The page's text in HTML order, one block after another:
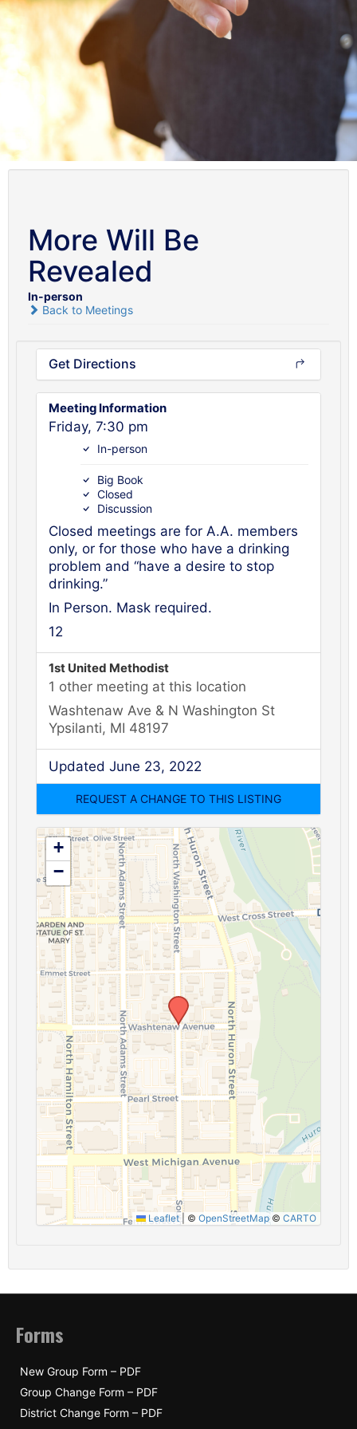
More Will Be
Revealed
In-person
Back to Meetings
Get Directions
Meeting Information
Friday, 7:30 pm
In-person
Big Book
Closed
Discussion
Closed meetings are for A.A. members
only, or for those who have a drinking
problem and “have a desire to stop
drinking.”
In Person. Mask required.
12
1st United Methodist
1 other meeting at this location
Washtenaw Ave & N Washington St
Ypsilanti, MI 48197
Updated June 23, 2022
+
−
Leaflet | © OpenStreetMap© CARTO
Forms
New Group Form – PDF
Group Change Form – PDF
District Change Form – PDF